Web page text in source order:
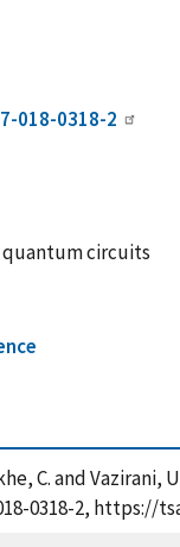
018-0318-2
quantum circuits
C. and
0318-2, https://